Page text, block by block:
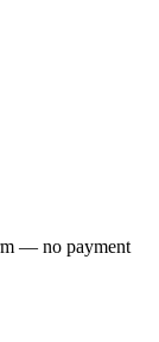
— no payment